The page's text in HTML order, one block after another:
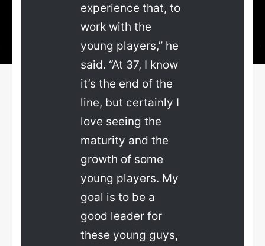
experience that, to
work with the
young players,” he
said. “At 37, I know
it’s the end of the
line, but certainly I
love seeing the
maturity and the
growth of some
young players. My
goal is to be a
good leader for
these young guys,